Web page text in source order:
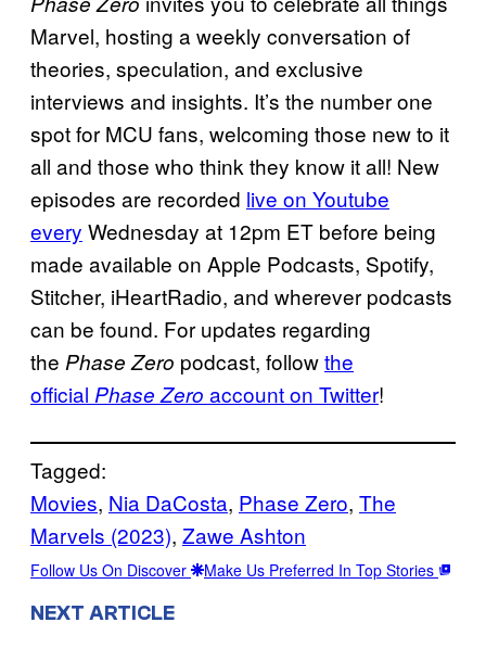
Marvel, hosting a weekly conversation of
theories, speculation, and exclusive
interviews and insights. It’s the number one
spot for MCU fans, welcoming those new to it
all and those who think they know it all! New
episodes are recorded live on Youtube
every Wednesday at 12pm ET before being
made available on Apple Podcasts, Spotify,
Stitcher, iHeartRadio, and wherever podcasts
can be found. For updates regarding
the Phase Zero podcast, followthe
official Phase Zero account on Twitter!
Tagged:
Movies, Nia DaCosta, Phase Zero, The
Marvels (2023), Zawe Ashton
Follow Us On Discover Make Us Preferred In Top Stories
NEXT ARTICLE